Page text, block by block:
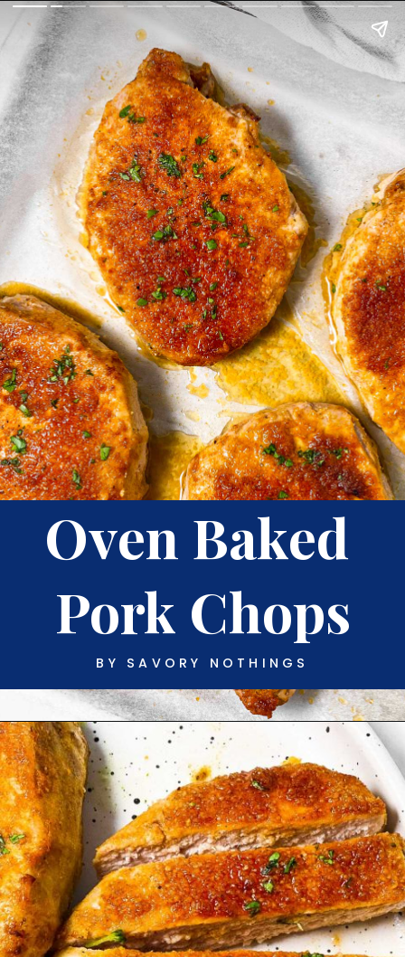
Oven Baked
Pork Chops
BY SAVORY NOTHINGS
Opening https://www.savorynothings.com/oven-baked-boneless-pork-chops/